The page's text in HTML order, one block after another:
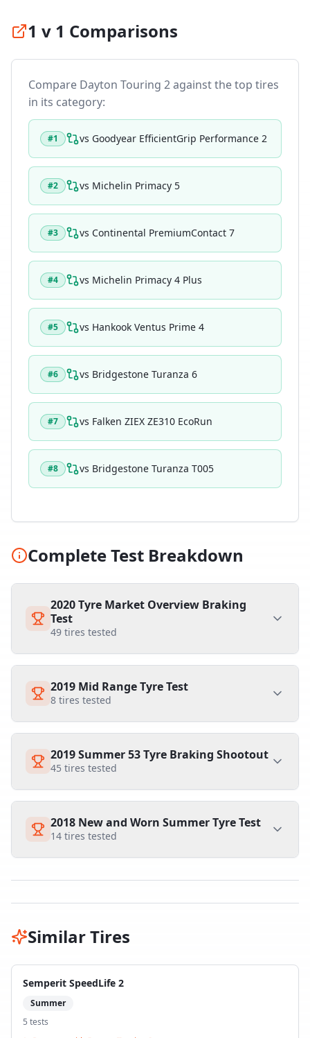
1 v 1 Comparisons
Compare Dayton Touring 2against the top tires
in its category:
#1 vs Goodyear EfficientGrip Performance 2
#2 vs Michelin Primacy 5
#3 vs Continental PremiumContact 7
#4 vs Michelin Primacy 4 Plus
#5 vs Hankook Ventus Prime 4
#6 vs Bridgestone Turanza 6
#7 vs Falken ZIEX ZE310 EcoRun
#8 vs Bridgestone Turanza T005
Complete Test Breakdown
2020 Tyre Market Overview Braking
Test
49 tires tested
2019 Mid Range Tyre Test
8 tires tested
2019 Summer 53 Tyre Braking Shootout
45 tires tested
2018 New and Worn Summer Tyre Test
14 tires tested
Similar Tires
Semperit SpeedLife 2
Summer
5 tests